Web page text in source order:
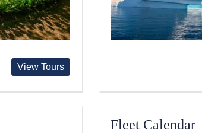
View Tours
Fleet Calendar